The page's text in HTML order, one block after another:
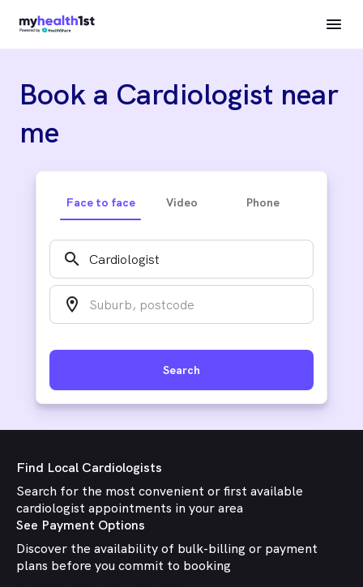
Book a Cardiologist near
me
Face to face Video Phone
search
location_on
Search
Find Local Cardiologists
Search for the most convenient or first available
cardiologist appointments in your area
See Payment Options
Discover the availability of bulk-billing or payment
plans before you commit to booking